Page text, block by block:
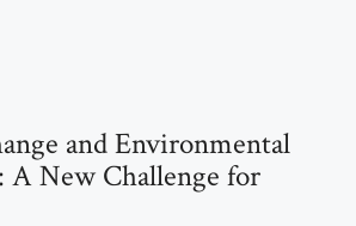
and Environmental
New Challenge for